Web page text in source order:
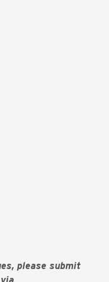
please submit